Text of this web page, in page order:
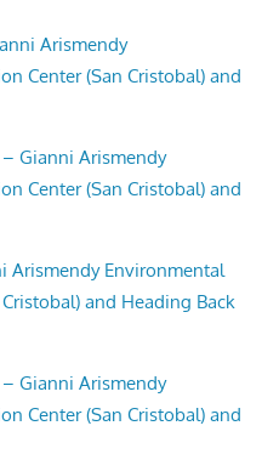
Arismendy
Center (San Cristobal) and
Gianni Arismendy
Center (San Cristobal) and
Arismendy Environmental
and Heading Back
Gianni Arismendy
Center (San Cristobal) and